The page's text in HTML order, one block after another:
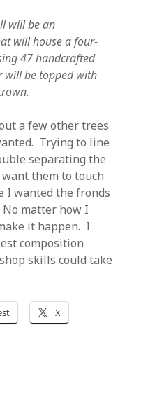
will be an
will house a four-
47 handcrafted
will be topped with
a few other trees
Trying to line
separating the
them to touch
I wanted the fronds
matter how I
it happen. I
composition
skills could take
X